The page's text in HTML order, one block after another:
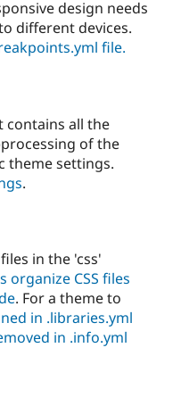
design needs
different devices.
file.
contains all the
of the
theme settings.
.
in the 'css'
organize CSS files
. For a theme to
in .libraries.yml
in .info.yml